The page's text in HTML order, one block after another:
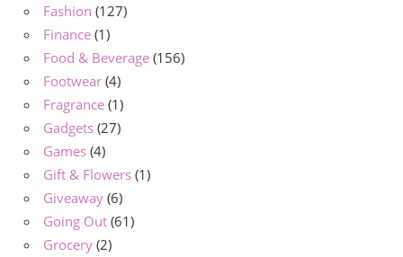
Fashion (127)
Finance (1)
Food & Beverage (156)
Footwear (4)
Fragrance (1)
Gadgets (27)
Games (4)
Gift & Flowers (1)
Giveaway (6)
Going Out (61)
Grocery (2)